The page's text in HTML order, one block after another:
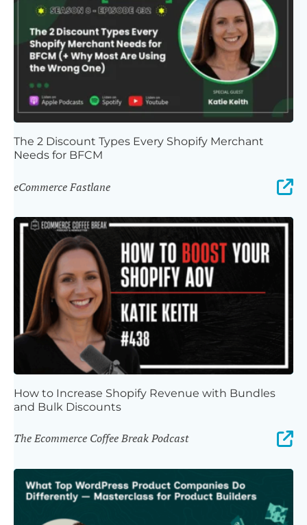
The 2 Discount Types Every Shopify Merchant
Needs for BFCM
eCommerce Fastlane
How to Increase Shopify Revenue with Bundles
and Bulk Discounts
The Ecommerce Coffee Break Podcast